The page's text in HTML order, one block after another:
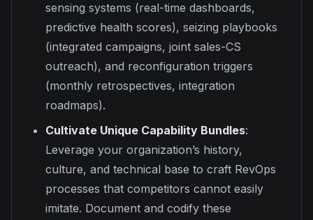
sensing systems (real-time dashboards,
predictive health scores), seizing playbooks
(integrated campaigns, joint sales-CS
outreach), and reconfiguration triggers
(monthly retrospectives, integration
roadmaps).
Cultivate Unique Capability Bundles:
Leverage your organization’s history,
culture, and technical base to craft RevOps
processes that competitors cannot easily
imitate. Document and codify these